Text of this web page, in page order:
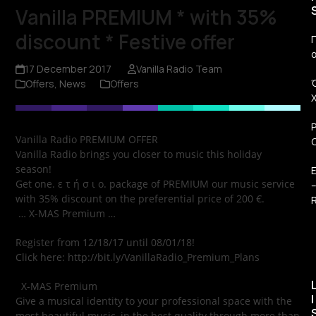
Vanilla PREMIUM * with 35%
discount * Festive offer
17 December 2017
Vanilla Radio Team
Offers, News Offers
Vanilla Radio PREMIUM OFFER
Vanilla Radio brings you closer to music this holiday
season!
Get one. ε τ ή σ ι ο. package of PREMIUM our music service
with 35% discount on the preferential price of 200 €.
… X-MAS Premium …
Register from 12/18/17 until 08/01/18!
Click here: http://bit.ly/VanillaRadio_Premium_Plans
X-MAS Premium
Give a musical identity to your professional space with the
–
I